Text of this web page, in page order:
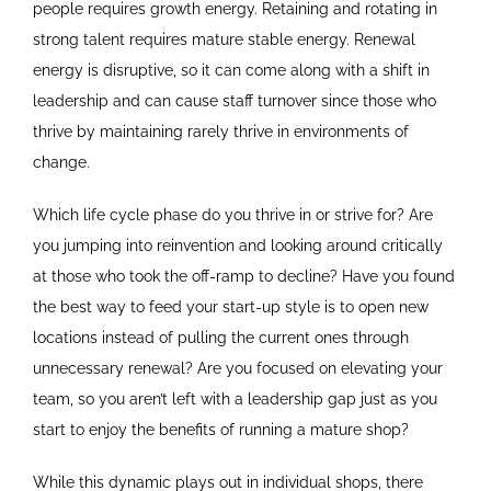
people requires growth energy. Retaining and rotating in
strong talent requires mature stable energy. Renewal
energy is disruptive, so it can come along with a shift in
leadership and can cause staff turnover since those who
thrive by maintaining rarely thrive in environments of
change.
Which life cycle phase do you thrive in or strive for? Are
you jumping into reinvention and looking around critically
at those who took the off-ramp to decline? Have you found
the best way to feed your start-up style is to open new
locations instead of pulling the current ones through
unnecessary renewal? Are you focused on elevating your
team, so you aren’t left with a leadership gap just as you
start to enjoy the benefits of running a mature shop?
While this dynamic plays out in individual shops, there